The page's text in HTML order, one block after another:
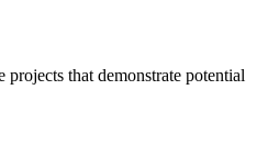
that demonstrate potential